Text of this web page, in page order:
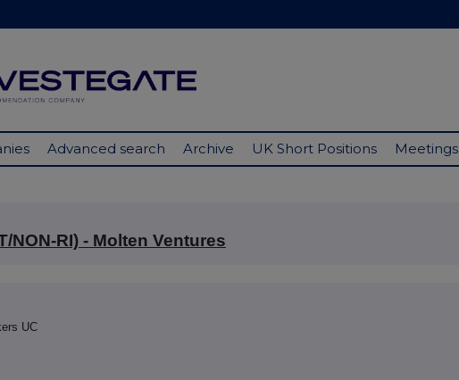
Advanced search Archive UK Short Positions Meetings
NON-RI) - Molten Ventures
UC